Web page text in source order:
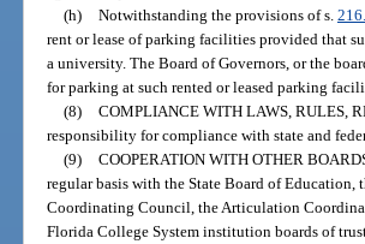
(h) Notwithstanding the provisions of s.
rent or lease of parking facilities provided that
a university. The Board of Governors, or the
for parking at such rented or leased parking
(8) COMPLIANCE WITH LAWS, RULES,
responsibility for compliance with state and
(9) COOPERATION WITH OTHER
regular basis with the State Board of
Coordinating Council, the Articulation
Florida College System institution boards of